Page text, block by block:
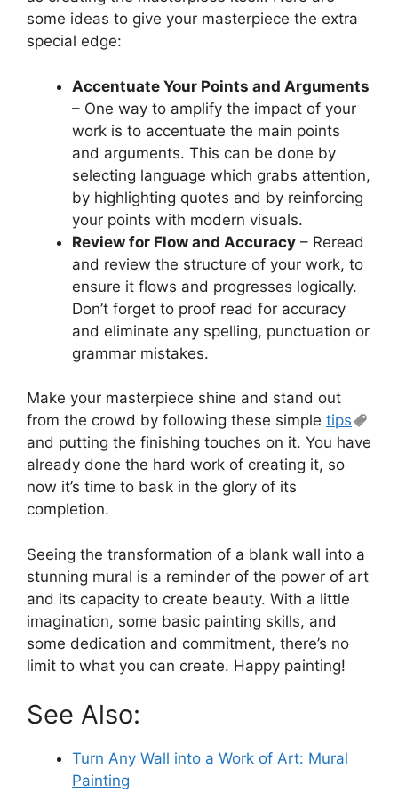
some ideas to give your masterpiece the extra
special edge:
Accentuate Your Points and Arguments
– One way to amplify the impact of your
work is to accentuate the main points
and arguments. This can be done by
selecting language which grabs attention,
by highlighting quotes and by reinforcing
your points with modern visuals.
Review for Flow and Accuracy – Reread
and review the structure of your work, to
ensure it flows and progresses logically.
Don’t forget to proof read for accuracy
and eliminate any spelling, punctuation or
grammar mistakes.
Make your masterpiece shine and stand out
from the crowd by following these simple tips
and putting the finishing touches on it. You have
already done the hard work of creating it, so
now it’s time to bask in the glory of its
completion.
Seeing the transformation of a blank wall into a
stunning mural is a reminder of the power of art
and its capacity to create beauty. With a little
imagination, some basic painting skills, and
some dedication and commitment, there’s no
limit to what you can create. Happy painting!
See Also:
Turn Any Wall into a Work of Art: Mural
Painting